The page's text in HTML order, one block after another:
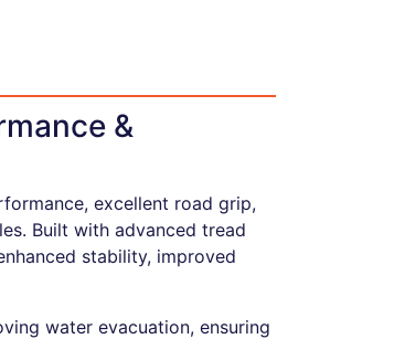
&
excellent road grip,
Built with advanced tread
stability, improved
water evacuation, ensuring